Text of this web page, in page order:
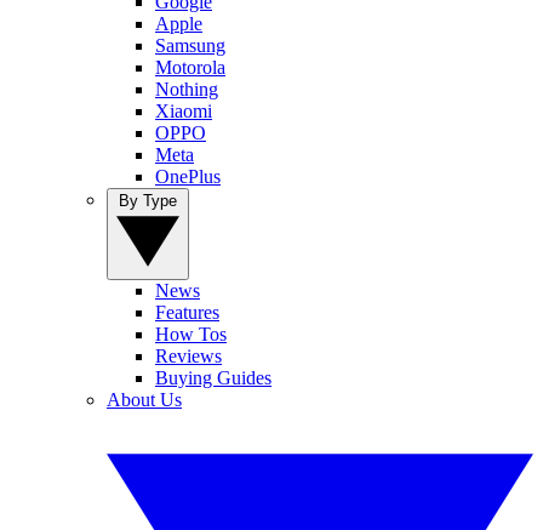
Apple
Samsung
Motorola
Nothing
Xiaomi
OPPO
Meta
OnePlus
News
Features
How Tos
Reviews
Buying Guides
About Us